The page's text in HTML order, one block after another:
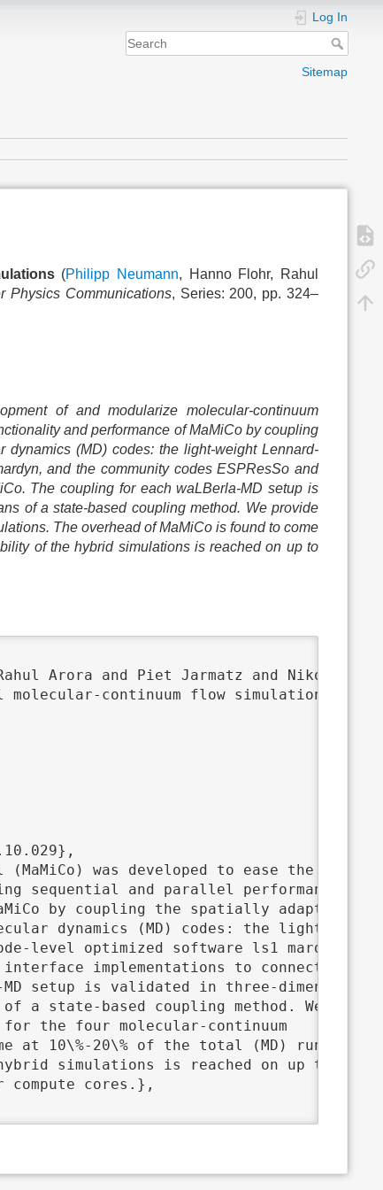
Log In
Sitemap
(Philipp Neumann, Hanno Flohr, Rahul
Physics Communications, Series: 200, pp. 324–
of and modularize molecular-continuum
and performance of MaMiCo by coupling
(MD) codes: the light-weight Lennard-
and the community codes ESPResSo and
The coupling for each waLBerla-MD setup is
of a state-based coupling method. We provide
The overhead of MaMiCo is found to come
of the hybrid simulations is reached on up to
sequential and parallel performance. We
by coupling the spatially adaptive
dynamics (MD) codes: the light-
level optimized software ls1 mardyn,
implementations to connect each
setup is validated in three-dimensional
a state-based coupling method. We
the four molecular-continuum
at 10\%-20\% of the total (MD) runtime.
simulations is reached on up to 500
compute cores.},